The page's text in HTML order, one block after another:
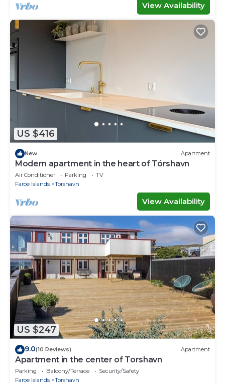
View Availability
US $416
New Apartment
Modern apartment in the heart of Tórshavn
Air Conditioner Parking
TV
Faroe Islands
Torshavn
View Availability
US $247
9.0(10 Reviews) Apartment
Apartment in the center of Torshavn
Parking Balcony/Terrace
Security/Safety
Faroe Islands
Torshavn